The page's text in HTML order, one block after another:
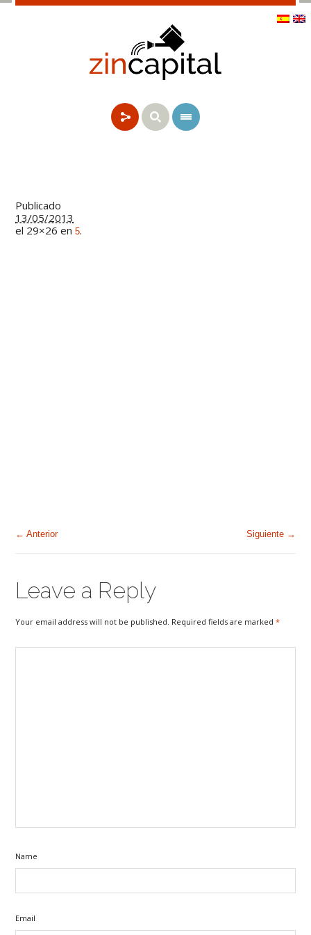
Publicado
13/05/2013
el 29×26 en5.
← Anterior Siguiente →
Leave a Reply
Your email address will not be published. Required fields are marked*
Name
Email